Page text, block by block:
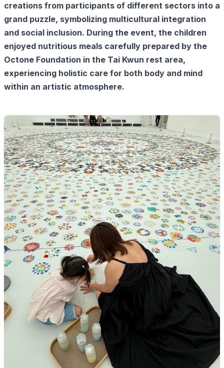
creations from participants of different sectors into a
grand puzzle, symbolizing multicultural integration
and social inclusion. During the event, the children
enjoyed nutritious meals carefully prepared by the
Octone Foundation in the Tai Kwun rest area,
experiencing holistic care for both body and mind
within an artistic atmosphere.